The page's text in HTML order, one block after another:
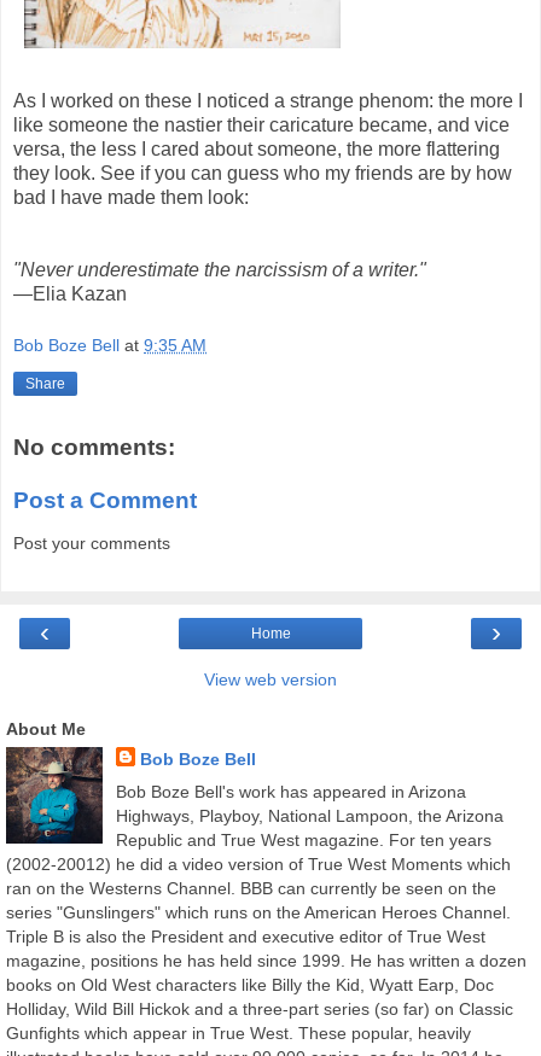
As I worked on these I noticed a strange phenom: the more I
like someone the nastier their caricature became, and vice
versa, the less I cared about someone, the more flattering
they look. See if you can guess who my friends are by how
bad I have made them look:
"Never underestimate the narcissism of a writer."
—Elia Kazan
Bob Boze Bell at 9:35 AM
Share
No comments:
Post a Comment
Post your comments
‹ ›
Home
View web version
About Me
Bob Boze Bell
Bob Boze Bell's work has appeared in Arizona
Highways, Playboy, National Lampoon, the Arizona
Republic and True West magazine. For ten years
(2002-20012) he did a video version of True West Moments which
ran on the Westerns Channel. BBB can currently be seen on the
series "Gunslingers" which runs on the American Heroes Channel.
Triple B is also the President and executive editor of True West
magazine, positions he has held since 1999. He has written a dozen
books on Old West characters like Billy the Kid, Wyatt Earp, Doc
Holliday, Wild Bill Hickok and a three-part series (so far) on Classic
Gunfights which appear in True West. These popular, heavily